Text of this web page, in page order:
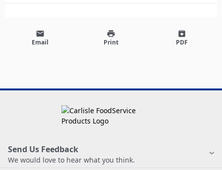
email
Email
print
Print
archive
PDF
Send Us Feedback
We would love to hear what you think.